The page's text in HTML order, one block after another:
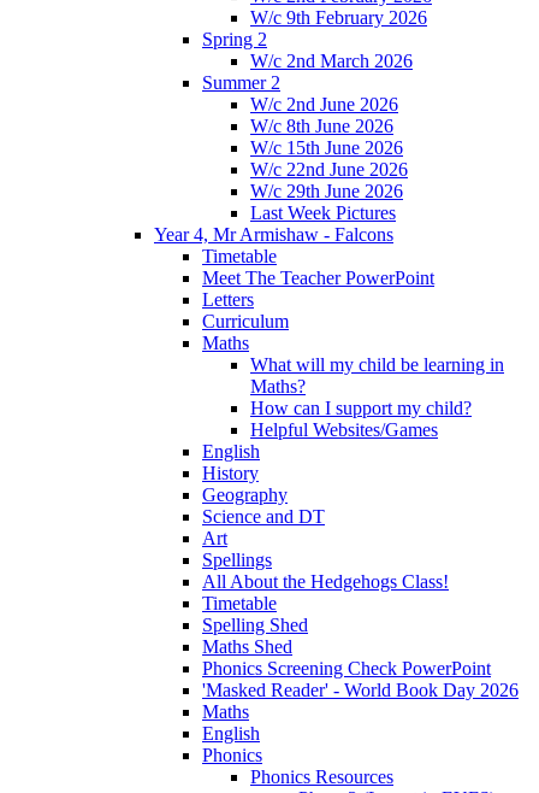
W/c 9th February 2026
Spring 2
W/c 2nd March 2026
Summer 2
W/c 2nd June 2026
W/c 8th June 2026
W/c 15th June 2026
W/c 22nd June 2026
W/c 29th June 2026
Last Week Pictures
Year 4, Mr Armishaw - Falcons
Timetable
Meet The Teacher PowerPoint
Letters
Curriculum
Maths
What will my child be learning in
Maths?
How can I support my child?
Helpful Websites/Games
English
History
Geography
Science and DT
Art
Spellings
All About the Hedgehogs Class!
Timetable
Spelling Shed
Maths Shed
Phonics Screening Check PowerPoint
'Masked Reader' - World Book Day 2026
Maths
English
Phonics
Phonics Resources